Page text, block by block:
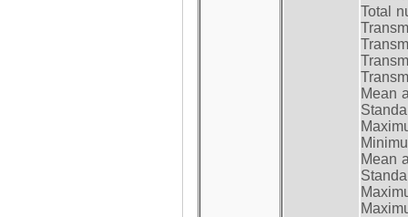
Total
Mean
Mean